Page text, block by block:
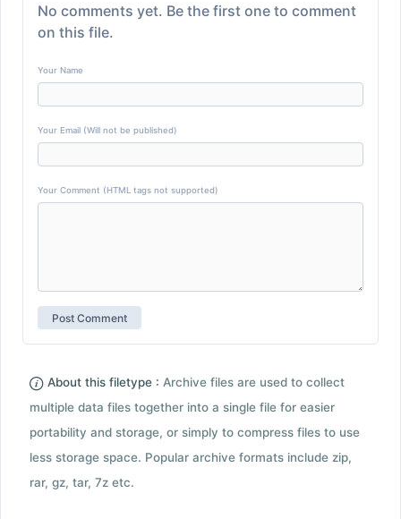
No comments yet. Be the first one to comment
on this file.
Your Name
Your Email (Will not be published)
Your Comment (HTML tags not supported)
About this filetype : Archive files are used to collect
multiple data files together into a single file for easier
portability and storage, or simply to compress files to use
less storage space. Popular archive formats include zip,
rar, gz, tar, 7z etc.